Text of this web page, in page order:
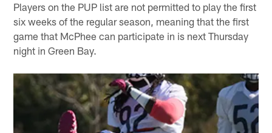
Players on the PUP list are not permitted to play the first
six weeks of the regular season, meaning that the first
game that McPhee can participate in is next Thursday
night in Green Bay.